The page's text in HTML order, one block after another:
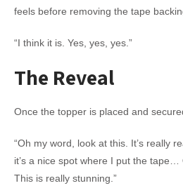
feels before removing the tape
“I think it is. Yes, yes, yes.”
The Reveal
Once the topper is placed and
“Oh my word, look at this. It’s really
it’s a nice spot where I put the tape…
This is really stunning.”